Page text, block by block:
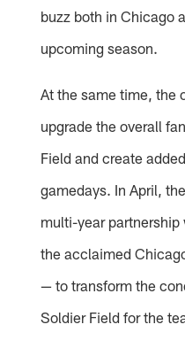
buzz both in Chicago
upcoming season.
At the same time, the
upgrade the overall
Field and create
gamedays. In April,
multi-year
the acclaimed
— to transform the
Soldier Field for the